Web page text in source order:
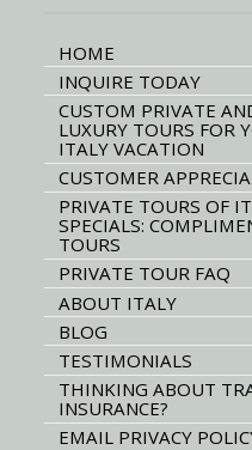
HOME
INQUIRE TODAY
CUSTOM PRIVATE
LUXURY TOURS FOR
ITALY VACATION
CUSTOMER
PRIVATE TOURS OF
SPECIALS:
TOURS
PRIVATE TOUR FAQ
ABOUT ITALY
BLOG
TESTIMONIALS
THINKING ABOUT
INSURANCE?
EMAIL PRIVACY